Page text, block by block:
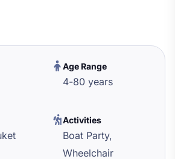
Age Range
4-80 years
Activities
Boat Party,
Wheelchair